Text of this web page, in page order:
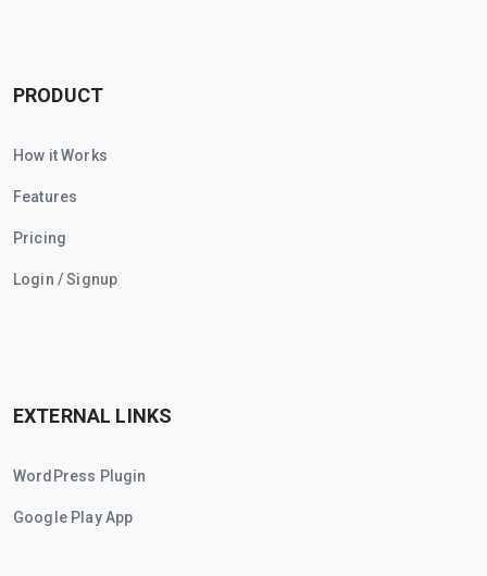
PRODUCT
How it Works
Features
Pricing
Login / Signup
EXTERNAL LINKS
WordPress Plugin
Google Play App